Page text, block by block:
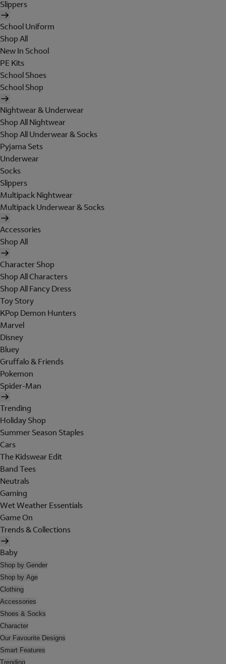
Slippers
School Uniform
Shop All
New In School
PE Kits
School Shoes
School Shop
Nightwear & Underwear
Shop All Nightwear
Shop All Underwear & Socks
Pyjama Sets
Underwear
Socks
Slippers
Multipack Nightwear
Multipack Underwear & Socks
Accessories
Shop All
Character Shop
Shop All Characters
Shop All Fancy Dress
Toy Story
KPop Demon Hunters
Marvel
Disney
Bluey
Gruffalo & Friends
Pokemon
Spider-Man
Trending
Holiday Shop
Summer Season Staples
Cars
The Kidswear Edit
Band Tees
Neutrals
Gaming
Wet Weather Essentials
Game On
Trends & Collections
Baby
Shop by Gender
Shop by Age
Clothing
Accessories
Shoes & Socks
Character
Our Favourite Designs
Smart Features
Trending